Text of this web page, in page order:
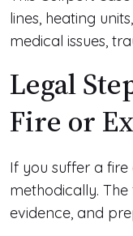
lines, heating
medical issues,
Legal
Fire or
If you suffer a
methodically.
evidence, and